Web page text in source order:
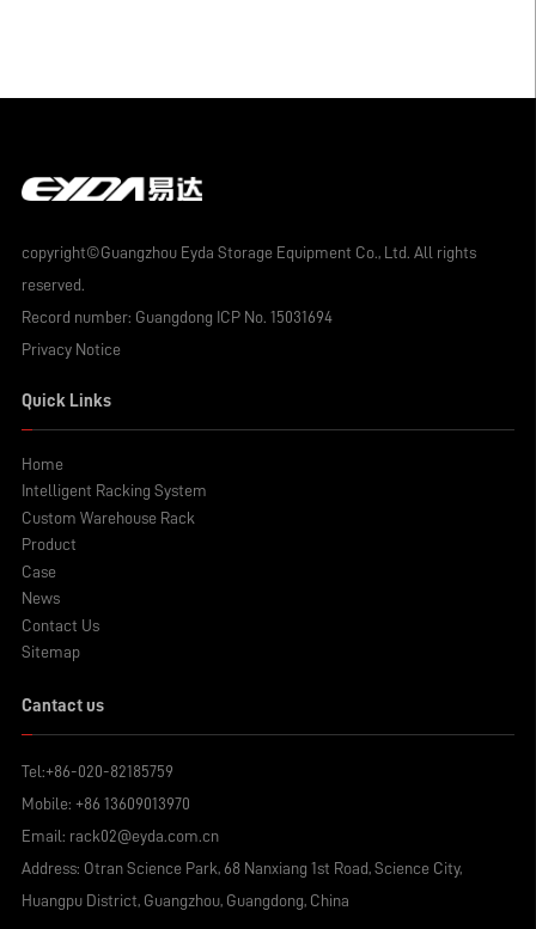
copyright©Guangzhou Eyda Storage Equipment Co., Ltd. All rights
reserved.
Record number: Guangdong ICP No. 15031694
Privacy Notice
Quick Links
Home
Intelligent Racking System
Custom Warehouse Rack
Product
Case
News
Contact Us
Sitemap
Cantact us
Tel:+86-020-82185759
Mobile: +86 13609013970
Email: rack02@eyda.com.cn
Address: Otran Science Park, 68 Nanxiang 1st Road, Science City,
Huangpu District, Guangzhou, Guangdong, China